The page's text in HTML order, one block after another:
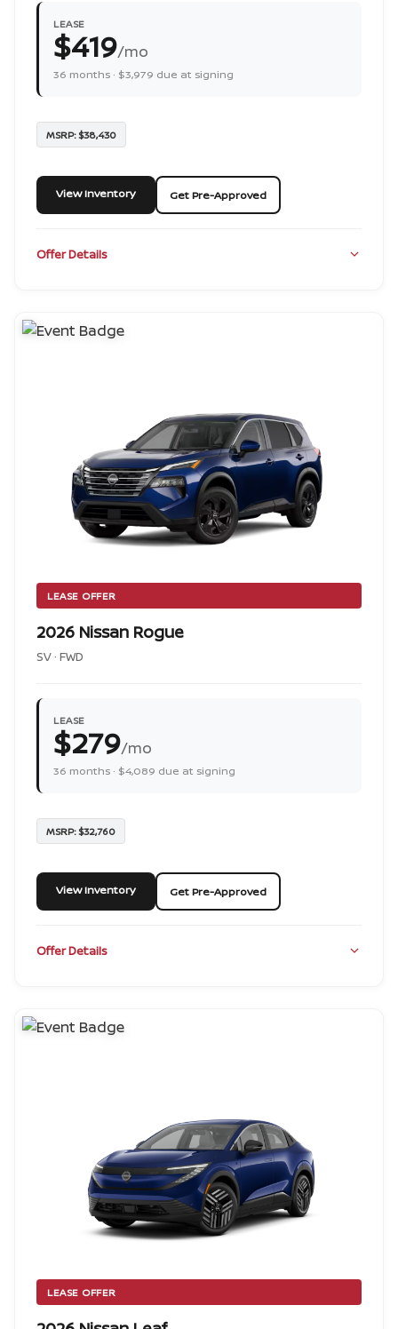
LEASE
$419/mo
36 months · $3,979 due at signing
MSRP: $38,430
View Inventory Get Pre-Approved
Offer Details
LEASE OFFER
2026 Nissan Rogue
SV · FWD
LEASE
$279/mo
36 months · $4,089 due at signing
MSRP: $32,760
View Inventory Get Pre-Approved
Offer Details
LEASE OFFER